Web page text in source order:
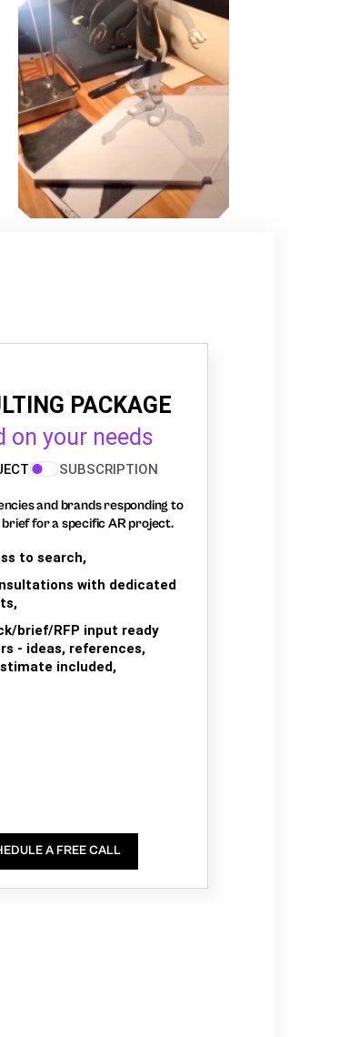
PACKAGE
on your needs
SUBSCRIPTION
and brands responding to
for a specific AR project.
to search,
with dedicated
brief/RFP input ready
- ideas, references,
included,
A FREE CALL